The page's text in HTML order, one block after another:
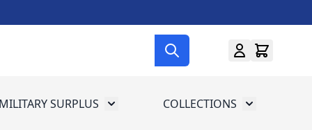
for Gun Gear
SURPLUS Toggle submenu for Military Surplus
COLLECTIONS Toggle